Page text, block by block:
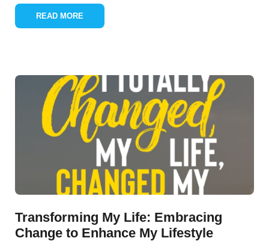
READ MORE
Transforming My Life: Embracing
Change to Enhance My Lifestyle